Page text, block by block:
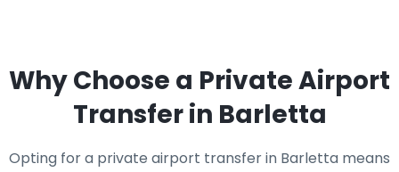
Why Choose a Private Airport
Transfer in Barletta
Opting for a private airport transfer in Barletta means